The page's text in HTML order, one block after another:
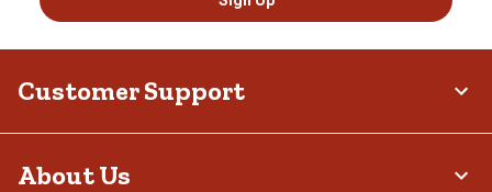
Customer Support
About Us